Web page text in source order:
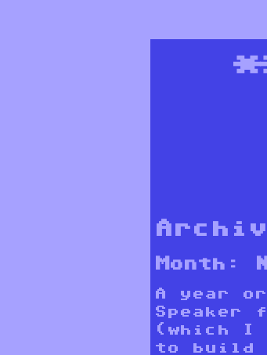
Month:
A year
Speaker
(which I
to build